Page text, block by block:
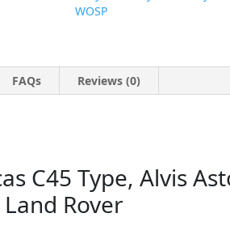
WOSP
FAQs Reviews (0)
C45 Type, Alvis
Rover